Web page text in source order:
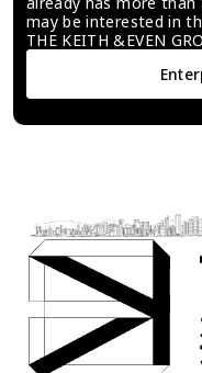
may be interested in
THE KEITH &EVEN